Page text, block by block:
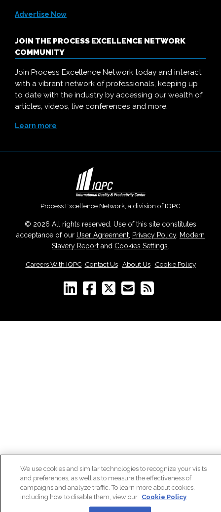
Advertise Now
JOIN THE PROCESS EXCELLENCE NETWORK
COMMUNITY
Join Process Excellence Network today and interact
with a vibrant network of professionals, keeping up
to date with the industry by accessing our wealth of
articles, videos, live conferences and more.
Learn more
Process Excellence Network, a division ofIQPC
© 2026 All rights reserved. Use of this site constitutes
acceptance of our User Agreement Privacy Policy, Modern
Slavery Report and Cookies Settings
Careers With IQPC Contact Us| About Us| Cookie Policy
We use cookies and similar technologies to recognize your visits
and preferences, as well as to measure the effectiveness of
campaigns and analyze traffic. To learn more about cookies,
including how to disable them, view our Cookie Policy